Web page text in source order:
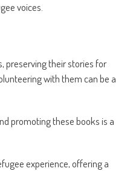
voices.
preserving their stories for
with them can be a
promoting these books is a
experience, offering a